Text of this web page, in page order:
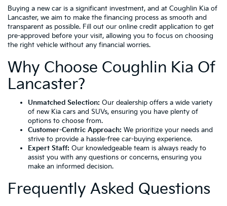
Buying a new car is a significant investment, and at Coughlin Kia of
Lancaster, we aim to make the financing process as smooth and
transparent as possible. Fill out our online credit application to get
pre-approved before your visit, allowing you to focus on choosing
the right vehicle without any financial worries.
Why Choose Coughlin Kia Of
Lancaster?
Unmatched Selection: Our dealership offers a wide variety
of new Kia cars and SUVs, ensuring you have plenty of
options to choose from.
Customer-Centric Approach: We prioritize your needs and
strive to provide a hassle-free car-buying experience.
Expert Staff: Our knowledgeable team is always ready to
assist you with any questions or concerns, ensuring you
make an informed decision.
Frequently Asked Questions